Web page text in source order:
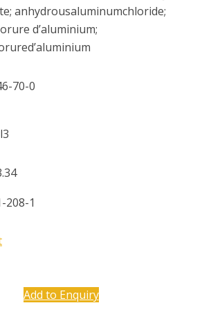
anhydrousaluminumchloride;
d’aluminium;
70-0
208-1
Add to Enquiry